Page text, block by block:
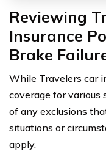
Reviewing
Insurance
Brake
While Travelers car
coverage for various
of any exclusions
situations or
apply.